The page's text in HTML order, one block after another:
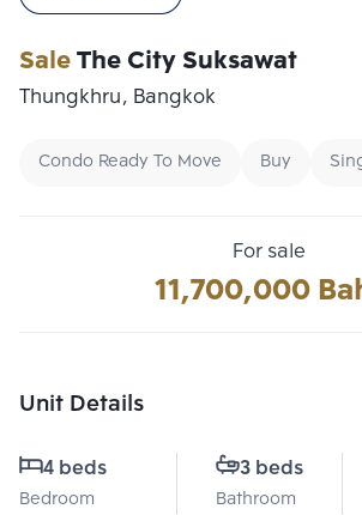
SaleThe City Suksawat
Thungkhru, Bangkok
Condo Ready To Move Buy
For sale
11,700,000
Unit Details
4 beds
Bedroom
3 beds
Bathroom